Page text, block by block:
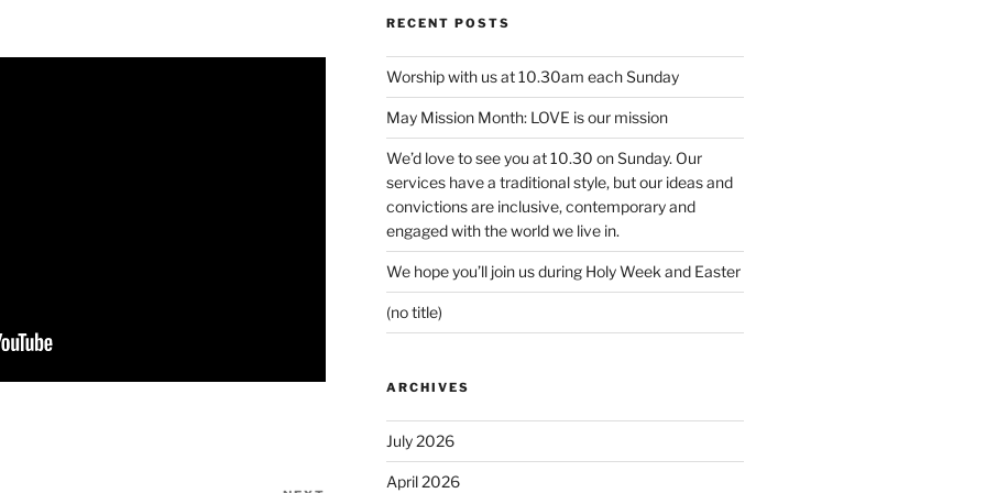
RECENT POSTS
Worship with us at 10.30am each Sunday
May Mission Month: LOVE is our mission
We’d love to see you at 10.30 on Sunday. Our
services have a traditional style, but our ideas and
convictions are inclusive, contemporary and
engaged with the world we live in.
We hope you’ll join us during Holy Week and Easter
(no title)
ARCHIVES
July 2026
April 2026